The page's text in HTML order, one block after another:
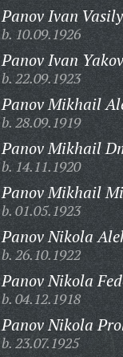
Panov Ivan
b. 10.09.1926
Panov Ivan
b. 22.09.1923
Panov Mikhail
b. 28.09.1919
Panov Mikhail
b. 14.11.1920
Panov Mikhail
b. 01.05.1923
Panov Nikola
b. 26.10.1922
Panov Nikola
b. 04.12.1918
Panov Nikola
b. 23.07.1925